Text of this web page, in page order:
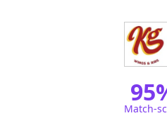
95
Match-